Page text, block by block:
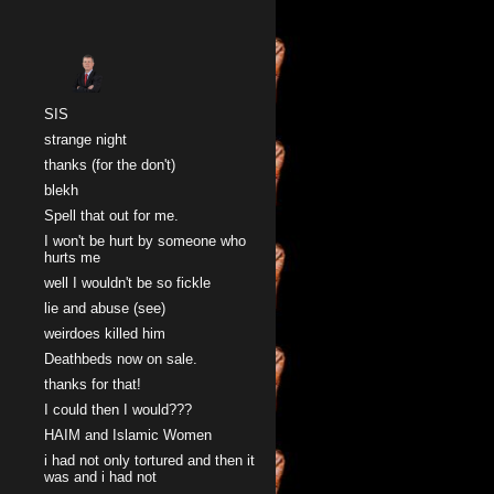
SIS
strange night
thanks (for the don't)
blekh
Spell that out for me.
I won't be hurt by someone who
hurts me
well I wouldn't be so fickle
lie and abuse (see)
weirdoes killed him
Deathbeds now on sale.
thanks for that!
I could then I would???
HAIM and Islamic Women
i had not only tortured and then it
was and i had not